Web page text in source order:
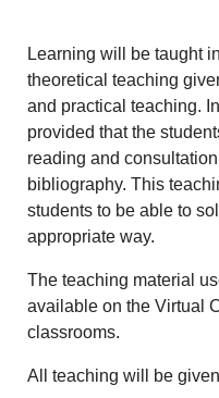
Learning will be taught
theoretical teaching
and practical teaching.
provided that the
reading and
bibliography. This
students to be able to
appropriate way.
The teaching material
available on the Virtual
classrooms.
All teaching will be